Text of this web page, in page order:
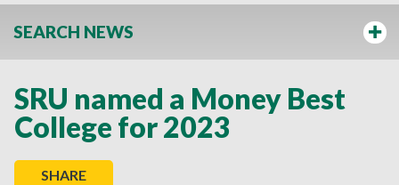
SEARCH NEWS
SRU named a Money Best
College for 2023
SHARE